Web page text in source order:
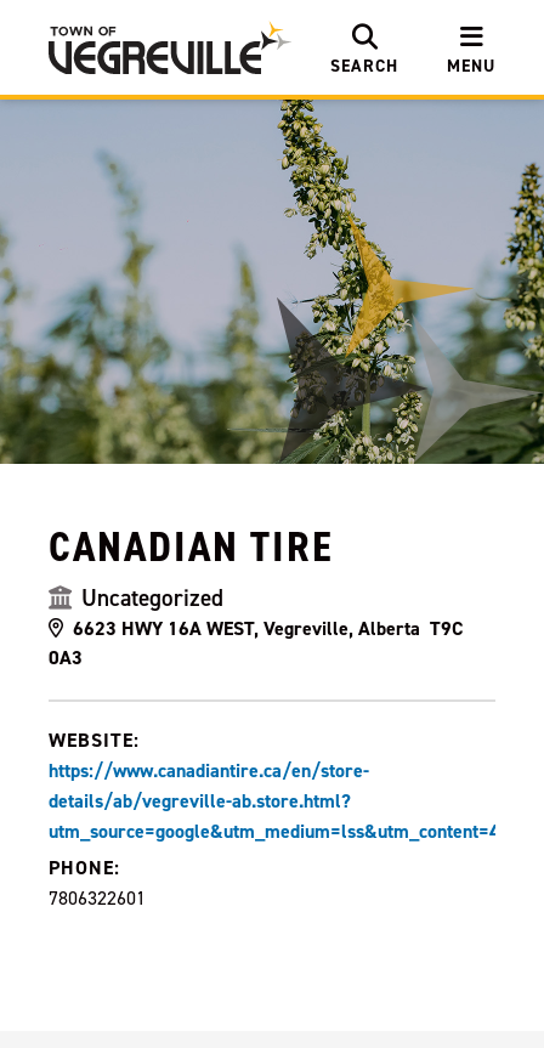
SEARCH MENU
CANADIAN TIRE
Uncategorized
6623 HWY 16A WEST, Vegreville, Alberta T9C
0A3
WEBSITE:
https://www.canadiantire.ca/en/store-
details/ab/vegreville-ab.store.html?
utm_source=google&utm_medium=lss&utm_content=410
PHONE:
7806322601